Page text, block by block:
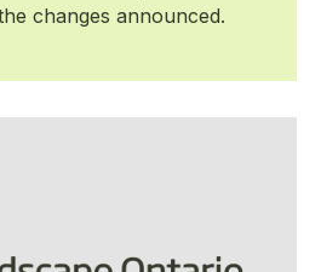
changes announced.